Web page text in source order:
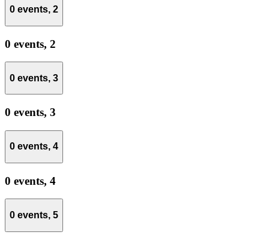
0 events, 2
0 events, 2
0 events, 3
0 events, 3
0 events, 4
0 events, 4
0 events, 5